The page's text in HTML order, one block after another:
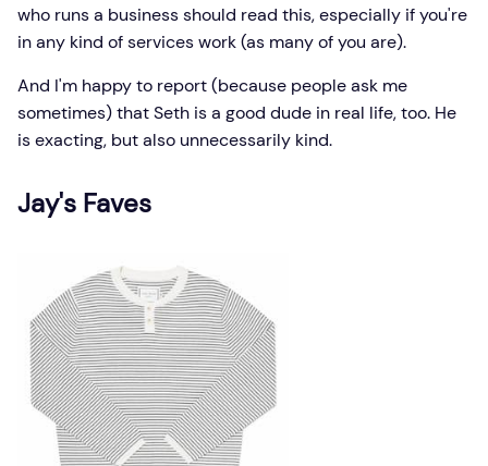
who runs a business should read this, especially if you're
in any kind of services work (as many of you are).
And I'm happy to report (because people ask me
sometimes) that Seth is a good dude in real life, too. He
is exacting, but also unnecessarily kind.
Jay's Faves